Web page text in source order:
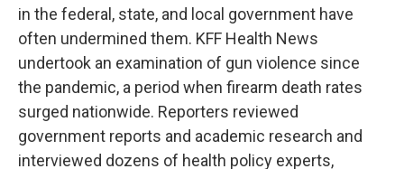
in the federal, state, and local government have
often undermined them. KFF Health News
undertook an examination of gun violence since
the pandemic, a period when firearm death rates
surged nationwide. Reporters reviewed
government reports and academic research and
interviewed dozens of health policy experts,